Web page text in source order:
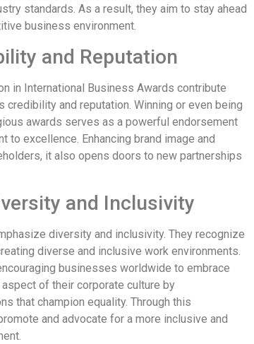
standards. As a result, they aim to stay ahead
business environment.
and Reputation
in International Business Awards contribute
credibility and reputation. Winning or even being
awards serves as a powerful endorsement
to excellence. Enhancing brand image and
it also opens doors to new partnerships
and Inclusivity
diversity and inclusivity. They recognize
diverse and inclusive work environments.
businesses worldwide to embrace
of their corporate culture by
that champion equality. Through this
and advocate for a more inclusive and